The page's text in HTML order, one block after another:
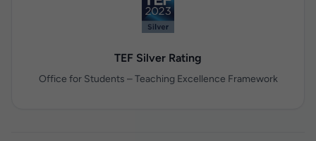
TEF Silver Rating
Office for Students – Teaching Excellence Framework